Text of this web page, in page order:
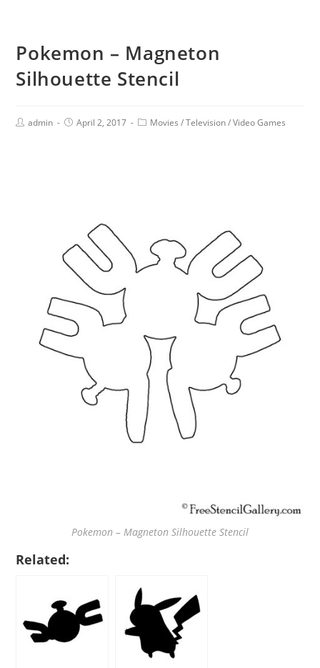
Pokemon – Magneton
Silhouette Stencil
admin April 2, 2017 Movies / Television / Video Games
Pokemon – Magneton Silhouette Stencil
Related: